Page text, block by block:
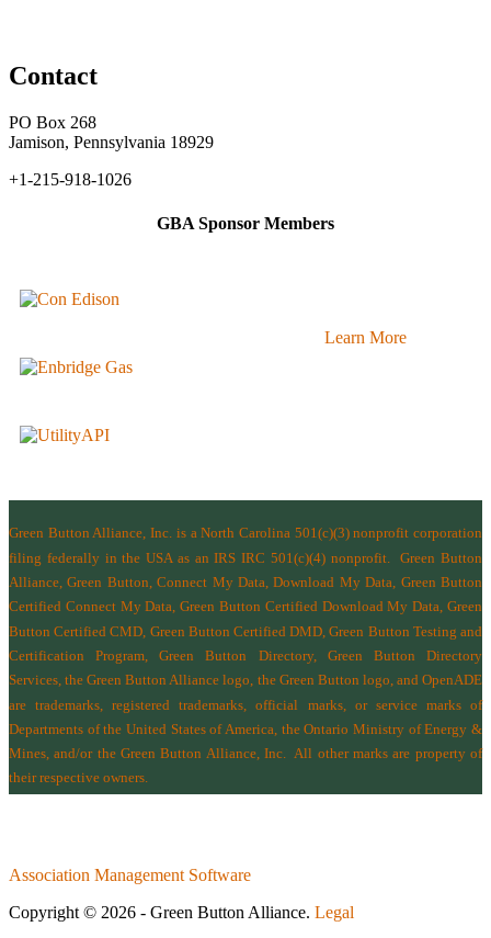
Contact
PO Box 268
Jamison, Pennsylvania 18929
+1-215-918-1026
GBA Sponsor Members
Learn More
Green Button Alliance, Inc. is a North Carolina 501(c)(3) nonprofit corporation
filing federally in the USA as an IRS IRC 501(c)(4) nonprofit.Green Button
Alliance, Green Button, Connect My Data, Download My Data, Green Button
Certified Connect My Data, Green Button Certified Download My Data, Green
Button Certified CMD, Green Button Certified DMD, Green Button Testing and
Certification Program, Green Button Directory, Green Button Directory
Services, the Green Button Alliance logo, the Green Button logo, and OpenADE
are trademarks, registered trademarks, official marks, or service marks of
Departments of the United States of America the Ontario Ministry of Energy &
Mines, and/or the Green Button Alliance, Inc.All other marks are property of
their respective owners.
Association Management Software
Copyright © 2026 - Green Button Alliance. Legal